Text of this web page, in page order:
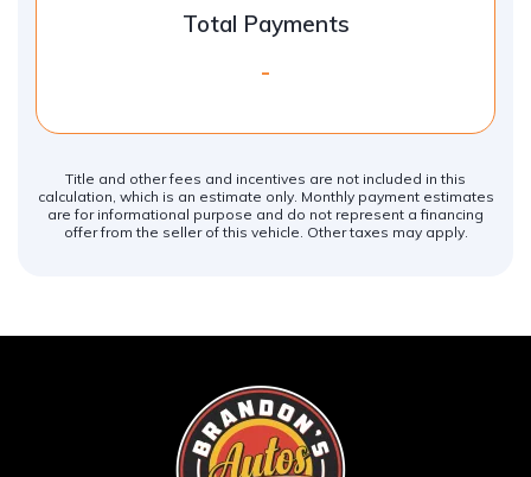
Total Payments
-
Title and other fees and incentives are not included in this
calculation, which is an estimate only. Monthly payment estimates
are for informational purpose and do not represent a financing
offer from the seller of this vehicle. Other taxes may apply.